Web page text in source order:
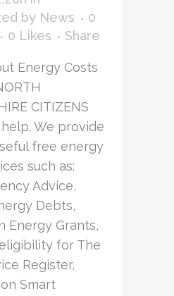
by News
0
0 Likes Share
Energy Costs
CITIZENS
help. We provide
free energy
such as:
Advice,
Debts,
Energy Grants,
for The
Register,
Smart